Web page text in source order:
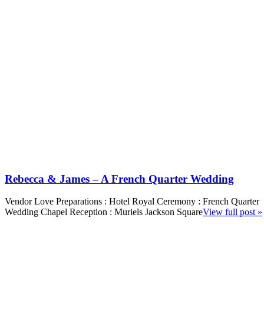
Rebecca & James – A French Quarter Wedding
Vendor Love Preparations : Hotel Royal Ceremony : French Quarter
Wedding Chapel Reception : Muriels Jackson SquareView full post »